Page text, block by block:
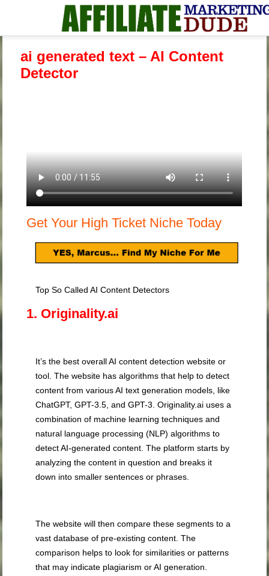
ai generated text – AI Content
Detector
Get Your High Ticket Niche Today
Top So Called AI Content Detectors
1. Originality.ai
It’s the best overall AI content detection website or
tool. The website has algorithms that help to detect
content from various AI text generation models, like
ChatGPT, GPT-3.5, and GPT-3. Originality.ai uses a
combination of machine learning techniques and
natural language processing (NLP) algorithms to
detect AI-generated content. The platform starts by
analyzing the content in question and breaks it
down into smaller sentences or phrases.
The website will then compare these segments to a
vast database of pre-existing content. The
comparison helps to look for similarities or patterns
that may indicate plagiarism or AI generation.